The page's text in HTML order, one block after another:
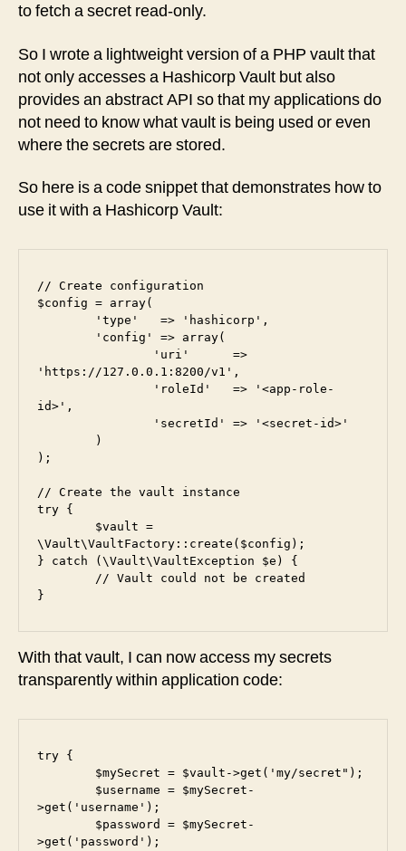
to fetch a secret read-only.
So I wrote a lightweight version of a PHP vault that
not only accesses a Hashicorp Vault but also
provides an abstract API so that my applications do
not need to know what vault is being used or even
where the secrets are stored.
So here is a code snippet that demonstrates how to
use it with a Hashicorp Vault:
// Create configuration
$config = array(
'https://127.0.0.1:8200/v1',
id>',
);
// Create the vault instance
try {
\Vault\VaultFactory::create($config);
} catch (\Vault\VaultException $e) {
}
With that vault, I can now access my secrets
transparently within application code:
try {
>get('username');
>get('password');